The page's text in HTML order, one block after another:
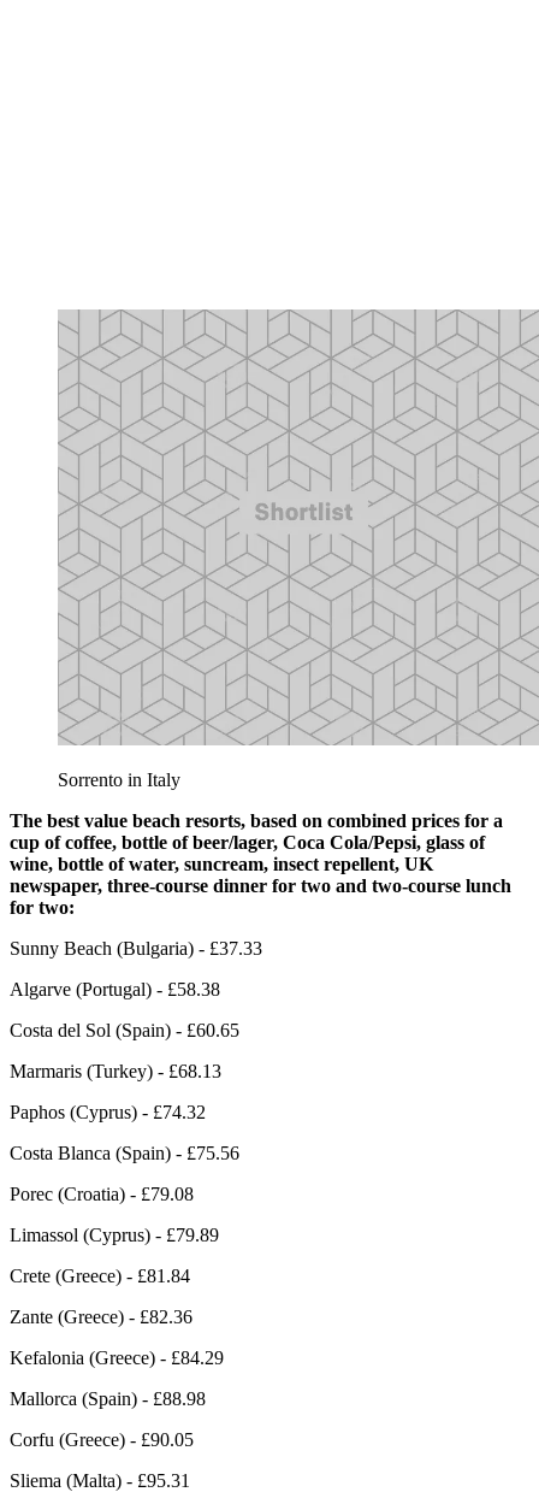
Sorrento in Italy
The best value beach resorts, based on combined prices for a
cup of coffee, bottle of beer/lager, Coca Cola/Pepsi, glass of
wine, bottle of water, suncream, insect repellent, UK
newspaper, three-course dinner for two and two-course lunch
for two:
Sunny Beach (Bulgaria) - £37.33
Algarve (Portugal) - £58.38
Costa del Sol (Spain) - £60.65
Marmaris (Turkey) - £68.13
Paphos (Cyprus) - £74.32
Costa Blanca (Spain) - £75.56
Porec (Croatia) - £79.08
Limassol (Cyprus) - £79.89
Crete (Greece) - £81.84
Zante (Greece) - £82.36
Kefalonia (Greece) - £84.29
Mallorca (Spain) - £88.98
Corfu (Greece) - £90.05
Sliema (Malta) - £95.31